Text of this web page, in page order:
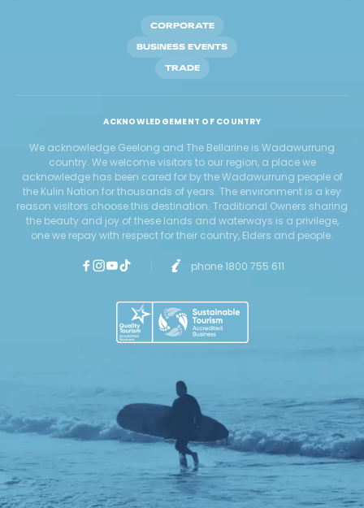
CORPORATE
BUSINESS EVENTS
TRADE
ACKNOWLEDGEMENT OF COUNTRY
We acknowledge Geelong and The Bellarine is Wadawurrung
country. We welcome visitors to our region, a place we
acknowledge has been cared for by the Wadawurrung people of
the Kulin Nation for thousands of years. The environment is a key
reason visitors choose this destination. Traditional Owners sharing
the beauty and joy of these lands and waterways is a privilege,
one we repay with respect for their country, Elders and people.
phone 1800 755 611